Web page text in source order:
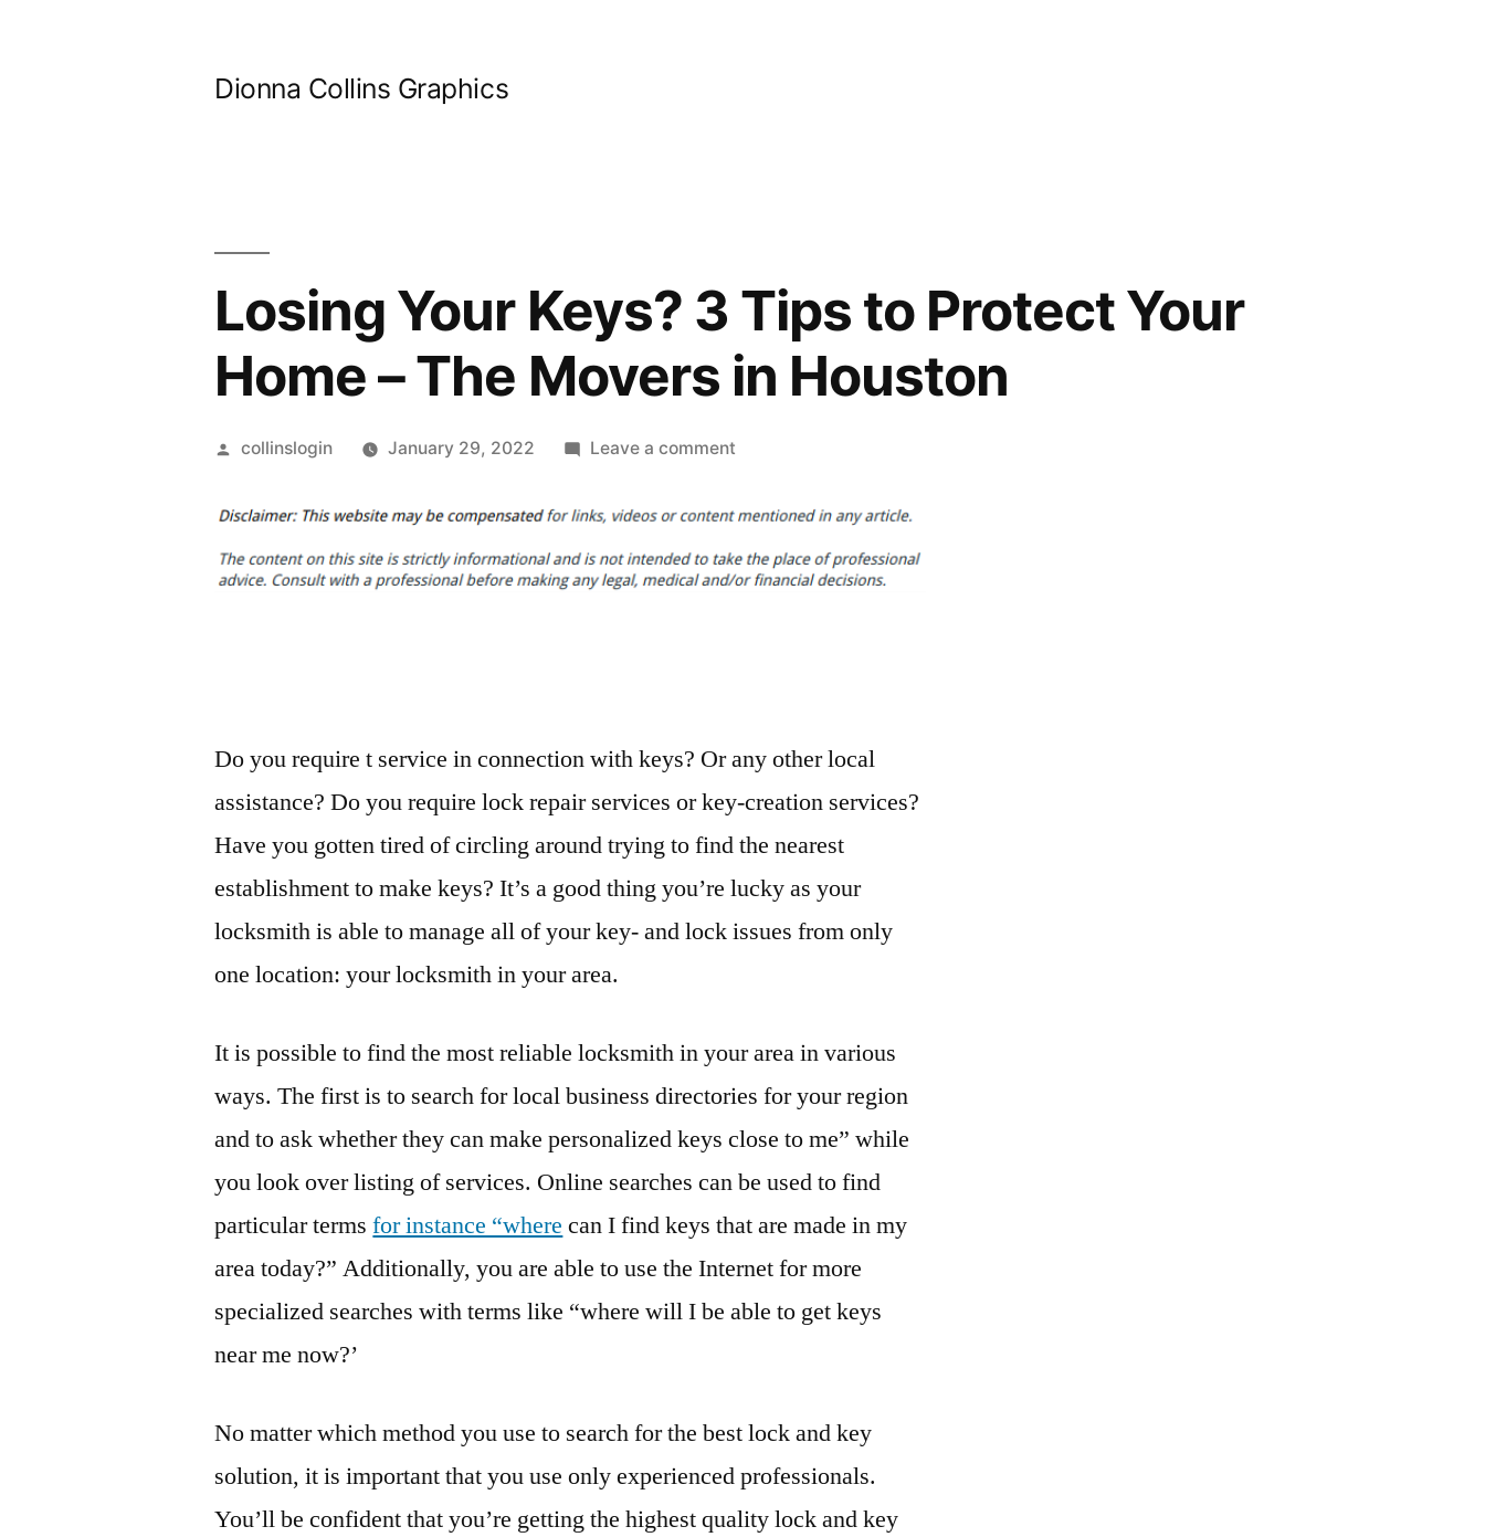
Dionna Collins Graphics
Losing Your Keys? 3 Tips to Protect Your
Home – The Movers in Houston
Posted
collinslogin January 29, 2022 Leave a commenton
Your
3
–
in
Houston
Do you require t service in connection with keys? Or any other local
assistance? Do you require lock repair services or key-creation services?
Have you gotten tired of circling around trying to find the nearest
establishment to make keys? It’s a good thing you’re lucky as your
locksmith is able to manage all of your key- and lock issues from only
one location: your locksmith in your area.
It is possible to find the most reliable locksmith in your area in various
ways. The first is to search for local business directories for your region
and to ask whether they can make personalized keys close to me” while
you look over listing of services. Online searches can be used to find
particular termsfor instance “where can I find keys that are made in my
area today?” Additionally, you are able to use the Internet for more
specialized searches with terms like “where will I be able to get keys
near me now?’
No matter which method you use to search for the best lock and key
solution, it is important that you use only experienced professionals.
You’ll be confident that you’re getting the highest quality lock and key